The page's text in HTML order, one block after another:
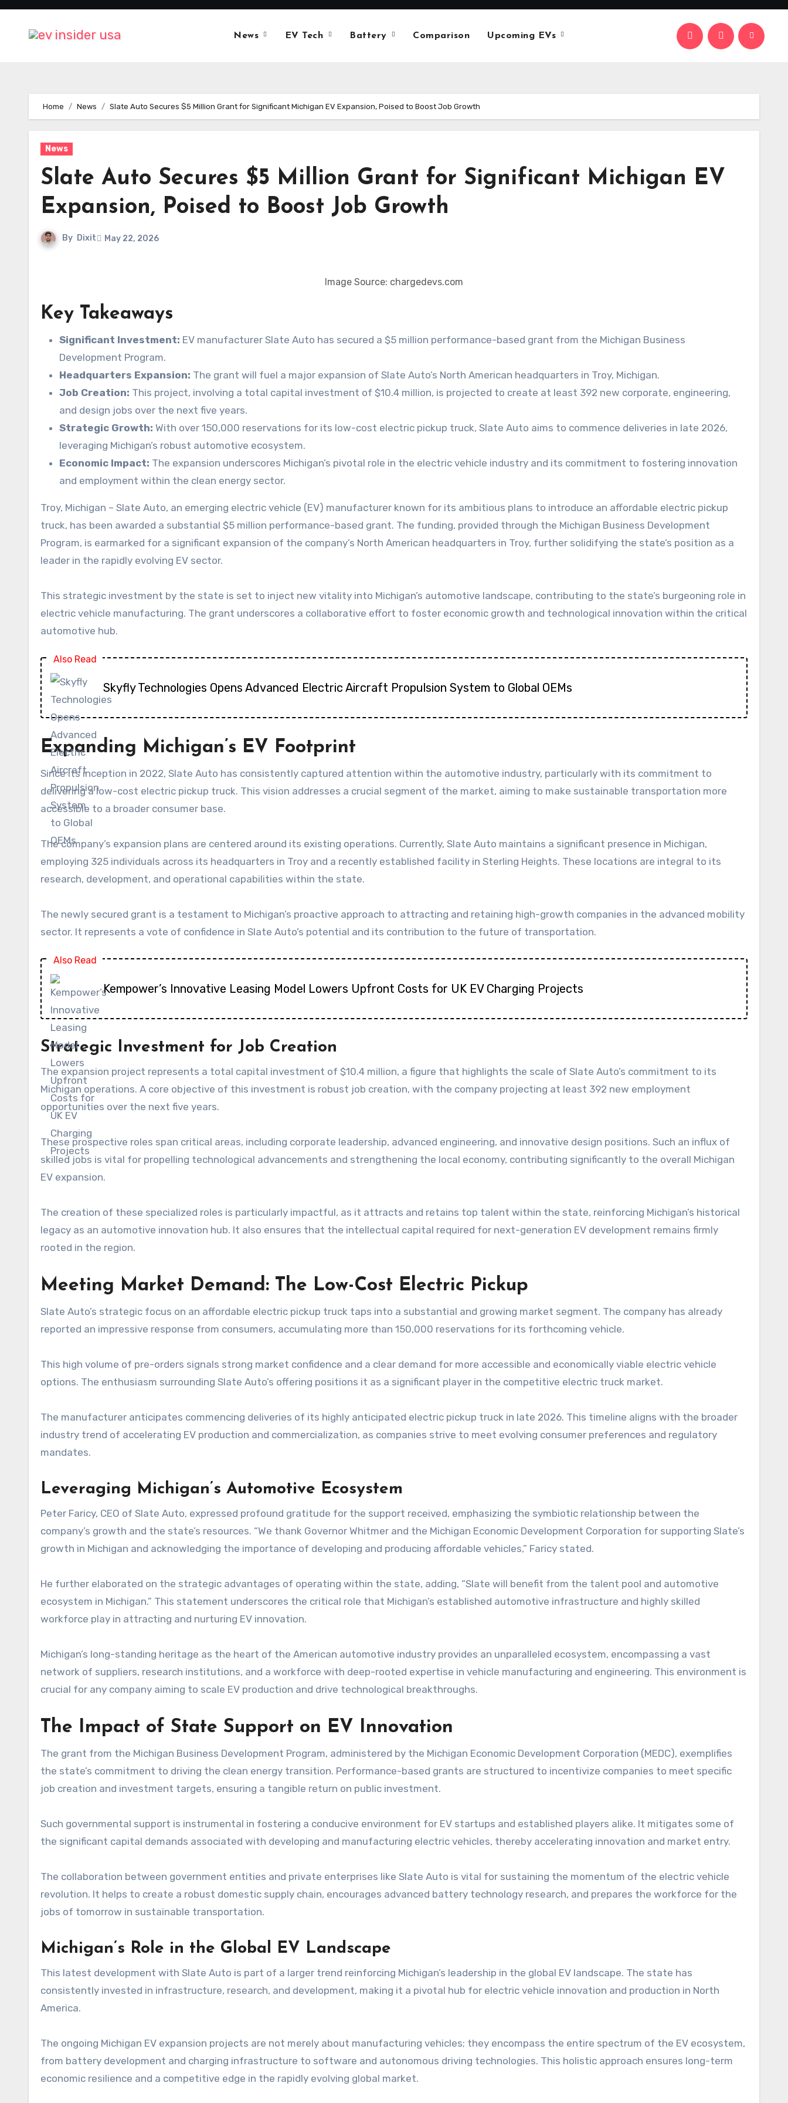
Skip
content
News EV Tech Battery Comparison Upcoming EVs
Home News Slate Auto Secures $5 Million Grant for Significant Michigan EV Expansion, Poised to Boost Job Growth
News
Slate Auto Secures $5 Million Grant for Significant Michigan EV
Expansion, Poised to Boost Job Growth
By Dixit May 22, 2026
Image Source: chargedevs.com
Key Takeaways
Significant Investment: EV manufacturer Slate Auto has secured a $5 million performance-based grant from the Michigan Business
Development Program.
Headquarters Expansion: The grant will fuel a major expansion of Slate Auto’s North American headquarters in Troy, Michigan.
Job Creation: This project, involving a total capital investment of $10.4 million, is projected to create at least 392 new corporate, engineering,
and design jobs over the next five years.
Strategic Growth: With over 150,000 reservations for its low-cost electric pickup truck, Slate Auto aims to commence deliveries in late 2026,
leveraging Michigan’s robust automotive ecosystem.
Economic Impact: The expansion underscores Michigan’s pivotal role in the electric vehicle industry and its commitment to fostering innovation
and employment within the clean energy sector.
Troy, Michigan – Slate Auto, an emerging electric vehicle (EV) manufacturer known for its ambitious plans to introduce an affordable electric pickup
truck, has been awarded a substantial $5 million performance-based grant. The funding, provided through the Michigan Business Development
Program, is earmarked for a significant expansion of the company’s North American headquarters in Troy, further solidifying the state’s position as a
leader in the rapidly evolving EV sector.
This strategic investment by the state is set to inject new vitality into Michigan’s automotive landscape, contributing to the state’s burgeoning role in
electric vehicle manufacturing. The grant underscores a collaborative effort to foster economic growth and technological innovation within the critical
automotive hub.
Also Read
Skyfly Technologies Opens Advanced Electric Aircraft Propulsion System to Global OEMs
Expanding Michigan’s EV Footprint
Since its inception in 2022, Slate Auto has consistently captured attention within the automotive industry, particularly with its commitment to
delivering a low-cost electric pickup truck. This vision addresses a crucial segment of the market, aiming to make sustainable transportation more
accessible to a broader consumer base.
The company’s expansion plans are centered around its existing operations. Currently, Slate Auto maintains a significant presence in Michigan,
employing 325 individuals across its headquarters in Troy and a recently established facility in Sterling Heights. These locations are integral to its
research, development, and operational capabilities within the state.
The newly secured grant is a testament to Michigan’s proactive approach to attracting and retaining high-growth companies in the advanced mobility
sector. It represents a vote of confidence in Slate Auto’s potential and its contribution to the future of transportation.
Also Read
Kempower’s Innovative Leasing Model Lowers Upfront Costs for UK EV Charging Projects
Strategic Investment for Job Creation
The expansion project represents a total capital investment of $10.4 million, a figure that highlights the scale of Slate Auto’s commitment to its
Michigan operations. A core objective of this investment is robust job creation, with the company projecting at least 392 new employment
opportunities over the next five years.
These prospective roles span critical areas, including corporate leadership, advanced engineering, and innovative design positions. Such an influx of
skilled jobs is vital for propelling technological advancements and strengthening the local economy, contributing significantly to the overall Michigan
EV expansion.
The creation of these specialized roles is particularly impactful, as it attracts and retains top talent within the state, reinforcing Michigan’s historical
legacy as an automotive innovation hub. It also ensures that the intellectual capital required for next-generation EV development remains firmly
rooted in the region.
Meeting Market Demand: The Low-Cost Electric Pickup
Slate Auto’s strategic focus on an affordable electric pickup truck taps into a substantial and growing market segment. The company has already
reported an impressive response from consumers, accumulating more than 150,000 reservations for its forthcoming vehicle.
This high volume of pre-orders signals strong market confidence and a clear demand for more accessible and economically viable electric vehicle
options. The enthusiasm surrounding Slate Auto’s offering positions it as a significant player in the competitive electric truck market.
The manufacturer anticipates commencing deliveries of its highly anticipated electric pickup truck in late 2026. This timeline aligns with the broader
industry trend of accelerating EV production and commercialization, as companies strive to meet evolving consumer preferences and regulatory
mandates.
Leveraging Michigan’s Automotive Ecosystem
Peter Faricy, CEO of Slate Auto, expressed profound gratitude for the support received, emphasizing the symbiotic relationship between the
company’s growth and the state’s resources. “We thank Governor Whitmer and the Michigan Economic Development Corporation for supporting Slate’s
growth in Michigan and acknowledging the importance of developing and producing affordable vehicles,” Faricy stated.
He further elaborated on the strategic advantages of operating within the state, adding, “Slate will benefit from the talent pool and automotive
ecosystem in Michigan.” This statement underscores the critical role that Michigan’s established automotive infrastructure and highly skilled
workforce play in attracting and nurturing EV innovation.
Michigan’s long-standing heritage as the heart of the American automotive industry provides an unparalleled ecosystem, encompassing a vast
network of suppliers, research institutions, and a workforce with deep-rooted expertise in vehicle manufacturing and engineering. This environment is
crucial for any company aiming to scale EV production and drive technological breakthroughs.
The Impact of State Support on EV Innovation
The grant from the Michigan Business Development Program, administered by the Michigan Economic Development Corporation (MEDC), exemplifies
the state’s commitment to driving the clean energy transition. Performance-based grants are structured to incentivize companies to meet specific
job creation and investment targets, ensuring a tangible return on public investment.
Such governmental support is instrumental in fostering a conducive environment for EV startups and established players alike. It mitigates some of
the significant capital demands associated with developing and manufacturing electric vehicles, thereby accelerating innovation and market entry.
The collaboration between government entities and private enterprises like Slate Auto is vital for sustaining the momentum of the electric vehicle
revolution. It helps to create a robust domestic supply chain, encourages advanced battery technology research, and prepares the workforce for the
jobs of tomorrow in sustainable transportation.
Michigan’s Role in the Global EV Landscape
This latest development with Slate Auto is part of a larger trend reinforcing Michigan’s leadership in the global EV landscape. The state has
consistently invested in infrastructure, research, and development, making it a pivotal hub for electric vehicle innovation and production in North
America.
The ongoing Michigan EV expansion projects are not merely about manufacturing vehicles; they encompass the entire spectrum of the EV ecosystem,
from battery development and charging infrastructure to software and autonomous driving technologies. This holistic approach ensures long-term
economic resilience and a competitive edge in the rapidly evolving global market.